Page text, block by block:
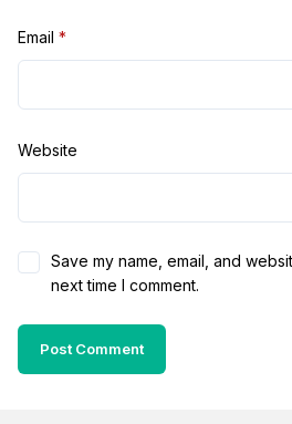
Email *
Website
Save my name, email, and
next time I comment.